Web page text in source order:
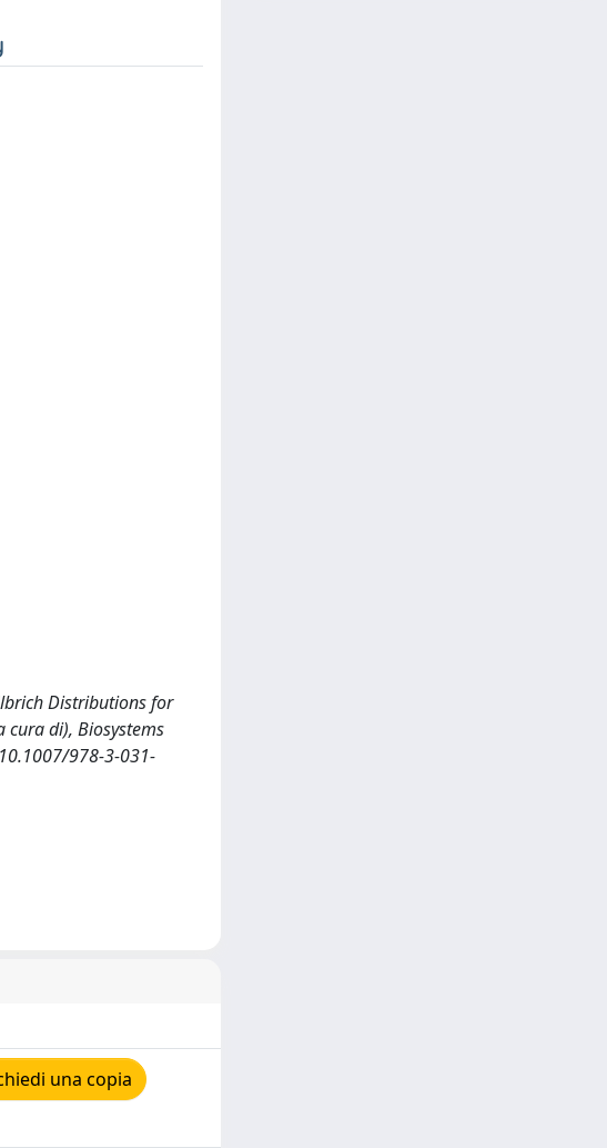
Distributions for
cura di), Biosystems
978-3-031-
una copia